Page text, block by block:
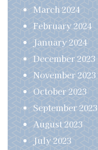
March 2024
February 2024
January 2024
December 2023
November 2023
October 2023
September 2023
August 2023
July 2023